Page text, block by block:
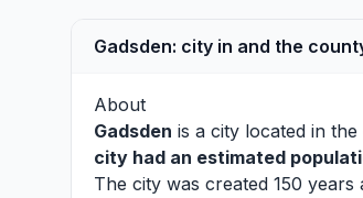
Gadsden: city in and the
About
Gadsden is a city located in
city had an estimated
The city was created 150 years